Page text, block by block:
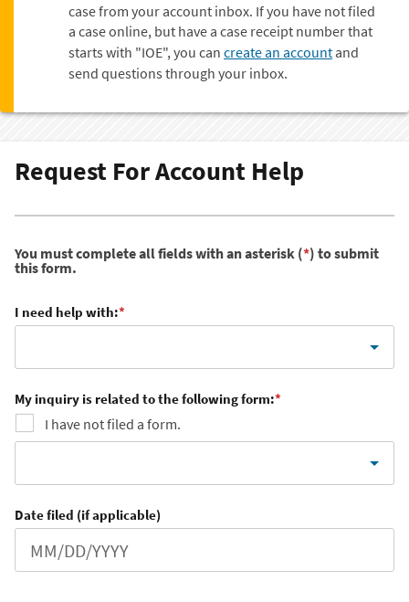
case from your account inbox. If you have not filed
a case online, but have a case receipt number that
starts with "IOE", you can create an account and
send questions through your inbox.
Request For Account Help
You must complete all fields with an asterisk (*) to submit
this form.
I need help with:*
My inquiry is related to the following form:*
I have not filed a form.
Date filed (if applicable)